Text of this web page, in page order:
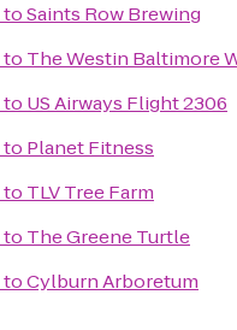
toSaints Row Brewing
to The Westin Baltimore
to US Airways Flight 2306
to Planet Fitness
to TLV Tree Farm
to The Greene Turtle
toCylburn Arboretum